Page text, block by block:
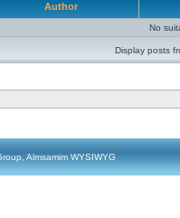
Author
No
Display posts
Almsamim WYSIWYG